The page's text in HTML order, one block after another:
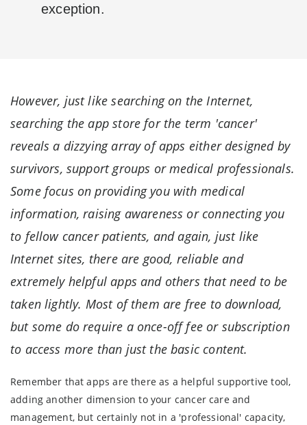
exception.
However, just like searching on the Internet,
searching the app store for the term 'cancer'
reveals a dizzying array of apps either designed by
survivors, support groups or medical professionals.
Some focus on providing you with medical
information, raising awareness or connecting you
to fellow cancer patients, and again, just like
Internet sites, there are good, reliable and
extremely helpful apps and others that need to be
taken lightly. Most of them are free to download,
but some do require a once-off fee or subscription
to access more than just the basic content.
Remember that apps are there as a helpful supportive tool,
adding another dimension to your cancer care and
management, but certainly not in a 'professional' capacity,